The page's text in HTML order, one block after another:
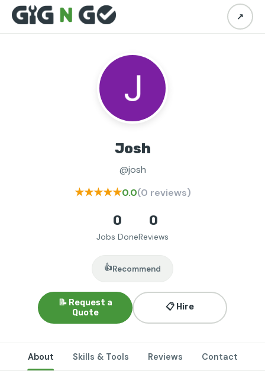
↗
Josh
@josh
★★★★★0.0(0 reviews)
0
Jobs Done
0
Reviews
👍Recommend
📝 Request a
Quote
📋 Hire
About Skills & Tools Reviews Contact